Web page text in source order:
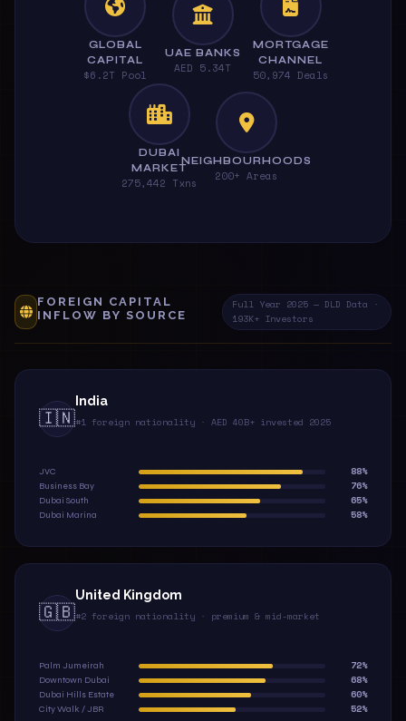
GLOBAL
CAPITAL
$6.2T Pool
UAE BANKS
AED 5.34T
MORTGAGE
CHANNEL
50,974 Deals
DUBAI
MARKET
275,442 Txns
NEIGHBOURHOODS
200+ Areas
FOREIGN CAPITAL
INFLOW BY SOURCE
Full Year 2025 — DLD Data ·
193K+ Investors
🇮🇳
India
#1 foreign nationality · AED 40B+ invested 2025
JVC 88%
Business Bay 76%
Dubai South 65%
Dubai Marina 58%
🇬🇧
United Kingdom
#2 foreign nationality · premium & mid-market
Palm Jumeirah 72%
Downtown Dubai 68%
Dubai Hills Estate 60%
City Walk / JBR 52%